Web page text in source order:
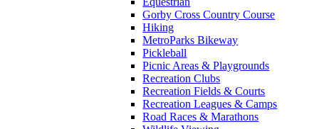
Gorby Cross Country Course
Hiking
MetroParks Bikeway
Pickleball
Picnic Areas & Playgrounds
Recreation Clubs
Recreation Fields & Courts
Recreation Leagues & Camps
Road Races & Marathons